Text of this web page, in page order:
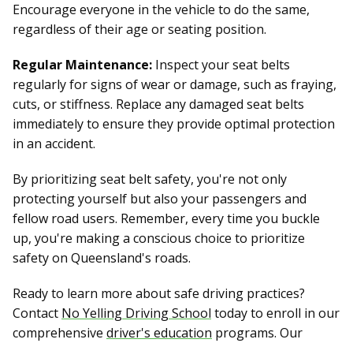
Encourage everyone in the vehicle to do the same,
regardless of their age or seating position.
Regular Maintenance: Inspect your seat belts
regularly for signs of wear or damage, such as fraying,
cuts, or stiffness. Replace any damaged seat belts
immediately to ensure they provide optimal protection
in an accident.
By prioritizing seat belt safety, you're not only
protecting yourself but also your passengers and
fellow road users. Remember, every time you buckle
up, you're making a conscious choice to prioritize
safety on Queensland's roads.
Ready to learn more about safe driving practices?
Contact No Yelling Driving School today to enroll in our
comprehensive driver's education programs. Our